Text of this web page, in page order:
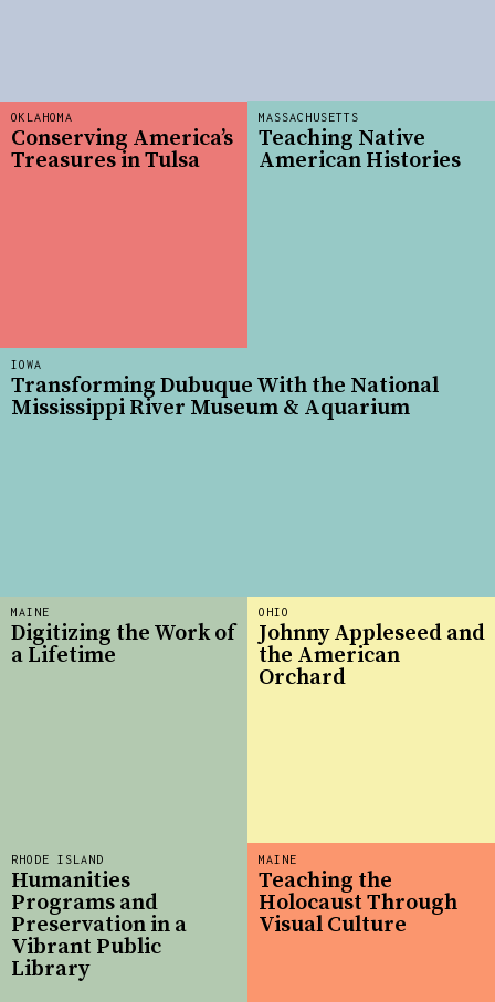
OKLAHOMA
Conserving America’s
Treasures in Tulsa
MAINE
Digitizing the Work of
a Lifetime
OHIO
Johnny Appleseed and
the American
Orchard
IOWA
Transforming Dubuque With the National
Mississippi River Museum & Aquarium
RHODE ISLAND
Humanities
Programs and
Preservation in a
Vibrant Public
Library
MAINE
Teaching the
Holocaust Through
Visual Culture
MASSACHUSETTS
Teaching Native
American Histories